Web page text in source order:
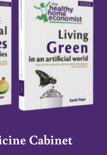
Cabinet